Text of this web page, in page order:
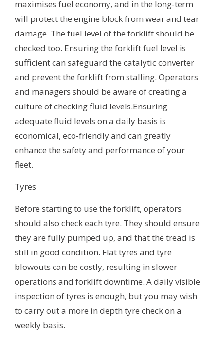
maximises fuel economy, and in the long-term
will protect the engine block from wear and tear
damage. The fuel level of the forklift should be
checked too. Ensuring the forklift fuel level is
sufficient can safeguard the catalytic converter
and prevent the forklift from stalling. Operators
and managers should be aware of creating a
culture of checking fluid levels.Ensuring
adequate fluid levels on a daily basis is
economical, eco-friendly and can greatly
enhance the safety and performance of your
fleet.
Tyres
Before starting to use the forklift, operators
should also check each tyre. They should ensure
they are fully pumped up, and that the tread is
still in good condition. Flat tyres and tyre
blowouts can be costly, resulting in slower
operations and forklift downtime. A daily visible
inspection of tyres is enough, but you may wish
to carry out a more in depth tyre check on a
weekly basis.